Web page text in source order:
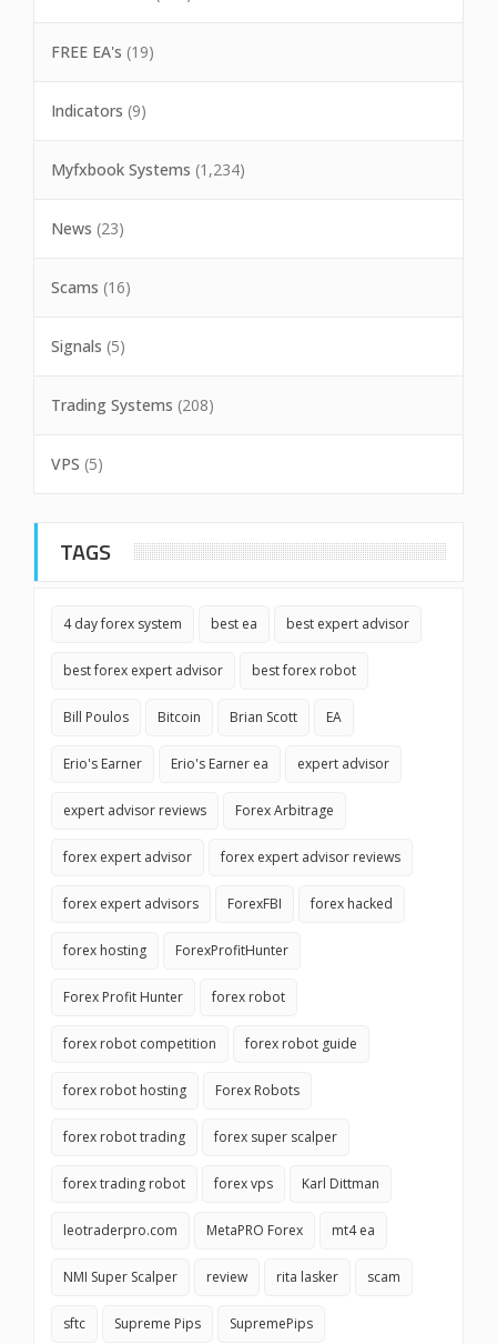
FREE EA's (19)
Indicators (9)
Myfxbook Systems (1,234)
News (23)
Scams (16)
Signals (5)
Trading Systems (208)
VPS (5)
TAGS
4 day forex system best ea best expert advisor
best forex expert advisor best forex robot
Bill Poulos Bitcoin Brian Scott EA
Erio's Earner Erio's Earner ea expert advisor
expert advisor reviews Forex Arbitrage
forex expert advisor forex expert advisor reviews
forex expert advisors ForexFBI forex hacked
forex hosting ForexProfitHunter
Forex Profit Hunter forex robot
forex robot competition forex robot guide
forex robot hosting Forex Robots
forex robot trading forex super scalper
forex trading robot forex vps Karl Dittman
leotraderpro.com MetaPRO Forex mt4 ea
NMI Super Scalper review rita lasker scam
sftc Supreme Pips SupremePips